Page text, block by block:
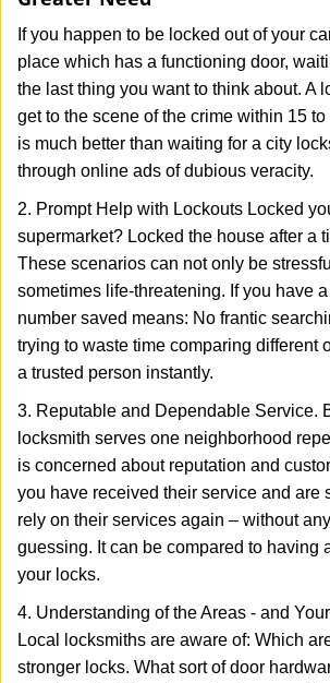
If you happen to be locked out of your
place which has a functioning door,
the last thing you want to think about. A
get to the scene of the crime within 15
is much better than waiting for a city
through online ads of dubious veracity.
2. Prompt Help with Lockouts Locked
supermarket? Locked the house after a
These scenarios can not only be
sometimes life-threatening. If you have a
number saved means: No frantic
trying to waste time comparing different
a trusted person instantly.
3. Reputable and Dependable Service.
locksmith serves one neighborhood
is concerned about reputation and
you have received their service and are
rely on their services again – without
guessing. It can be compared to having
your locks.
4. Understanding of the Areas - and
Local locksmiths are aware of: Which
stronger locks. What sort of door